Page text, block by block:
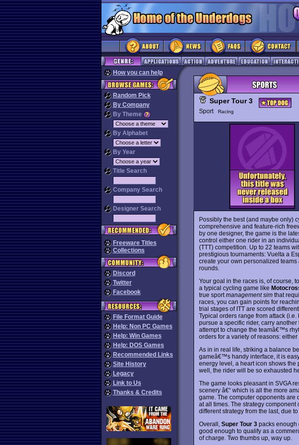
How you can help
Random Pick
By Company
By Theme
By Alphabet
By Year
Title Search
Company Search
Designer Search
Freeware Titles
Collections
Discord
Twitter
Facebook
File Format Guide
Help: Non PC Games
Help: Win Games
Help: DOS Games
Recommended Links
Site History
Legacy
Link to Us
Thanks & Credits
Super Tour 3
Sport Racing
Possibly the best (and maybe only)
comprehensive and feature-rich
by one designer, the game is the
control either one rider in an
(TTT) competition. Up to 22 teams
prestigious tournaments: Vuelta a
create your own personalized
rounds.
Your goal in the races is, of course,
a typical cycling game like
true sportmanagement sim that
races, you can gain points for
trial stages of ITT are scored
Typical orders range from attack
pursue a specific rider, carry
attempt to change the teamâ€™s
orders for a variety of reasons:
As in in real life, striking a balance
gameâ€™s handy interface, it is
energy level, a heart icon shows
well, the rider will be so exhausted
The game looks pleasant in SVGA
scenery â€“ which is all the more
game. The computer opponents
at all times. The strategy
different strategy from the last, due
Overall, Super Tour 3 packs enough
good enough to qualify as a
of charge. Two thumbs up, way up.